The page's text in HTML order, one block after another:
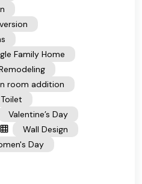
Family Home
room addition
Toilet
Valentine’s Day
Wall Design
Day